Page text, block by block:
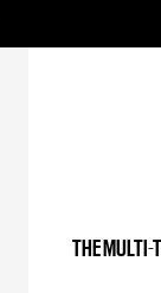
THE MULTI-